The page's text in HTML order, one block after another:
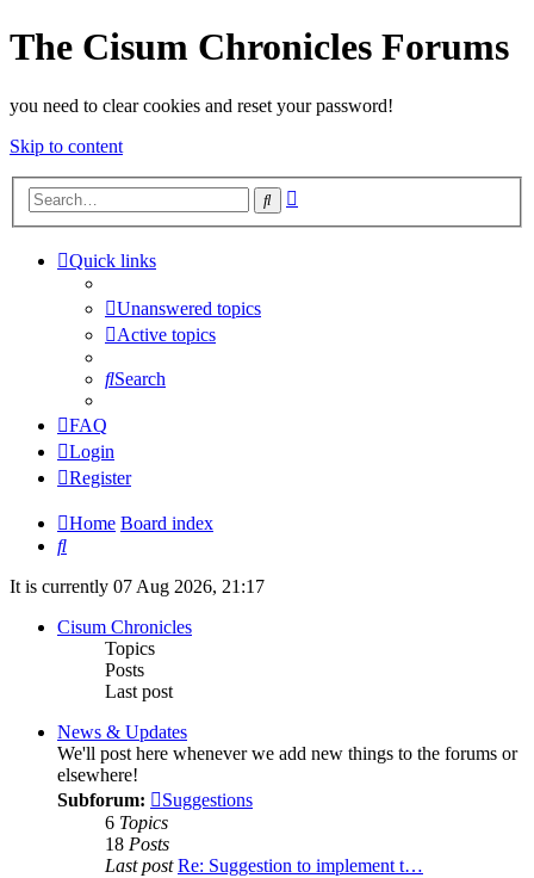
The Cisum Chronicles Forums
you need to clear cookies and reset your password!
Skip to content
Search
Quick links
Unanswered topics
Active topics
Search
FAQ
Login
Register
Home Board index
Search
It is currently 07 Aug 2026, 21:17
Cisum Chronicles
Topics
Posts
Last post
News & Updates
We'll post here whenever we add new things to the forums or
elsewhere!
Subforum:
Suggestions
6 Topics
18 Posts
Last post Re: Suggestion to implement t…